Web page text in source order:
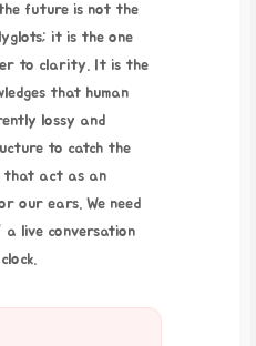
future is not the
it is the one
to clarity. It is the
that human
lossy and
to catch the
that act as an
our ears. We need
a live conversation